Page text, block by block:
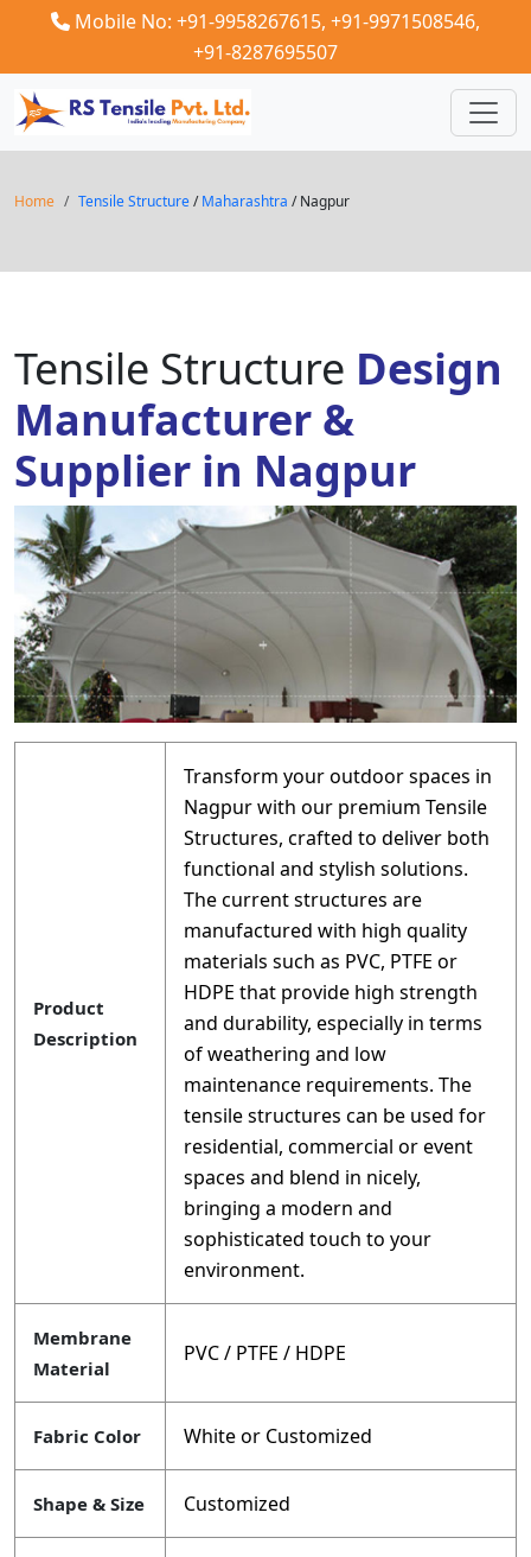
Mobile No: +91-9958267615, +91-9971508546,
+91-8287695507
Home Tensile Structure/Maharashtra / Nagpur
Tensile Structure Design
Manufacturer &
Supplier in Nagpur
Product
Description
Transform your outdoor spaces in
Nagpur with our premium Tensile
Structures, crafted to deliver both
functional and stylish solutions.
The current structures are
manufactured with high quality
materials such as PVC, PTFE or
HDPE that provide high strength
and durability, especially in terms
of weathering and low
maintenance requirements. The
tensile structures can be used for
residential, commercial or event
spaces and blend in nicely,
bringing a modern and
sophisticated touch to your
environment.
Membrane
Material
PVC / PTFE / HDPE
Fabric Color White or Customized
Shape & Size Customized